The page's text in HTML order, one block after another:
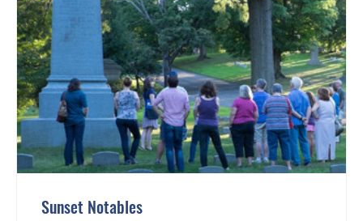
Sunset Notables